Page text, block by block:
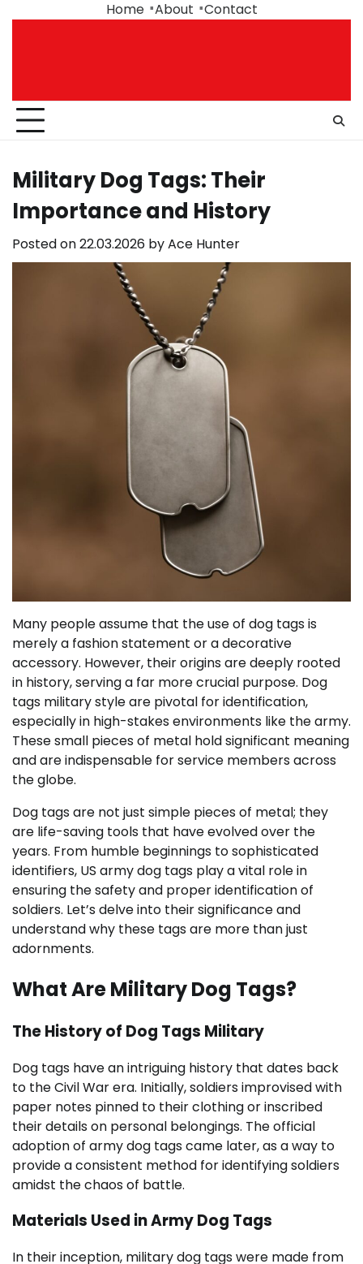
Home About Contact
Military Dog Tags: Their
Importance and History
Posted on22.03.2026 byAce Hunter
Many people assume that the use of dog tags is
merely a fashion statement or a decorative
accessory. However, their origins are deeply rooted
in history, serving a far more crucial purpose. Dog
tags military style are pivotal for identification,
especially in high-stakes environments like the army.
These small pieces of metal hold significant meaning
and are indispensable for service members across
the globe.
Dog tags are not just simple pieces of metal; they
are life-saving tools that have evolved over the
years. From humble beginnings to sophisticated
identifiers, US army dog tags play a vital role in
ensuring the safety and proper identification of
soldiers. Let’s delve into their significance and
understand why these tags are more than just
adornments.
What Are Military Dog Tags?
The History of Dog Tags Military
Dog tags have an intriguing history that dates back
to the Civil War era. Initially, soldiers improvised with
paper notes pinned to their clothing or inscribed
their details on personal belongings. The official
adoption of army dog tags came later, as a way to
provide a consistent method for identifying soldiers
amidst the chaos of battle.
Materials Used in Army Dog Tags
In their inception, military dog tags were made from